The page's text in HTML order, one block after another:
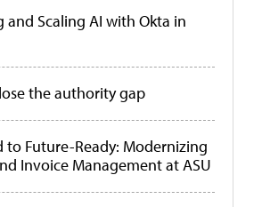
and Scaling AI with Okta in
the authority gap
to Future-Ready: Modernizing
Invoice Management at ASU